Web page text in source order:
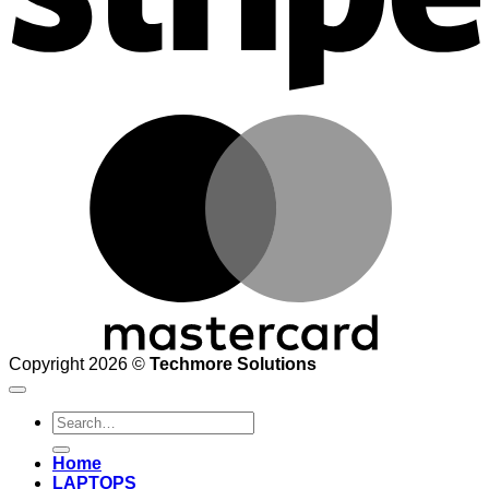
Copyright 2026 © Techmore Solutions
Search
for:
Home
LAPTOPS